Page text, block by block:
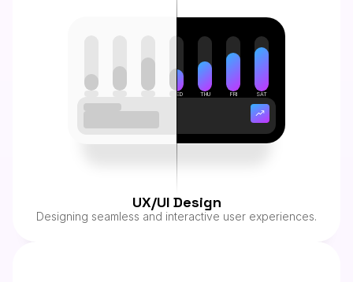
WED THU FRI SAT
UX/UI Design
Designing seamless and interactive user experiences.